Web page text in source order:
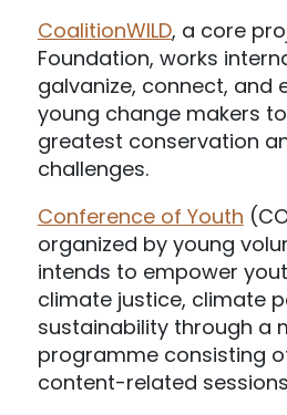
CoalitionWILD, a core
Foundation, works
galvanize, connect, and
young change makers to
greatest conservation
challenges.
Conference of Youth
organized by young
intends to empower
climate justice, climate
sustainability through a
programme consisting
content-related